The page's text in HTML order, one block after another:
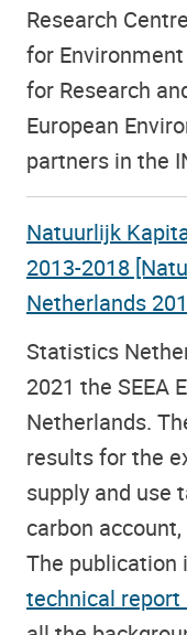
Research
for
for Research
European
partners in the
Natuurlijk
2013-2018
Netherlands
Statistics
2021 the SEEA
Netherlands.
results for the
supply and use
carbon
The publication
technical report